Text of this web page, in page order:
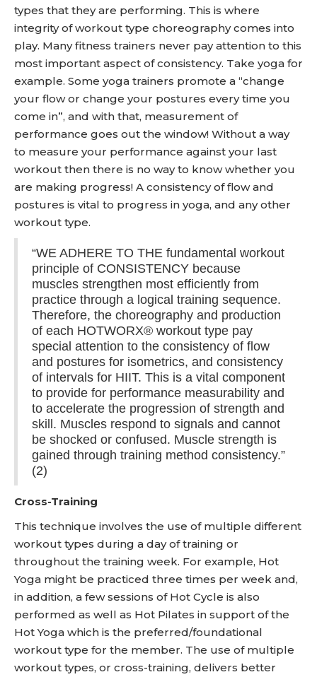
types that they are performing. This is where
integrity of workout type choreography comes into
play. Many fitness trainers never pay attention to this
most important aspect of consistency. Take yoga for
example. Some yoga trainers promote a “change
your flow or change your postures every time you
come in”, and with that, measurement of
performance goes out the window! Without a way
to measure your performance against your last
workout then there is no way to know whether you
are making progress! A consistency of flow and
postures is vital to progress in yoga, and any other
workout type.
“WE ADHERE TO THE fundamental workout
principle of CONSISTENCY because
muscles strengthen most efficiently from
practice through a logical training sequence.
Therefore, the choreography and production
of each HOTWORX® workout type pay
special attention to the consistency of flow
and postures for isometrics, and consistency
of intervals for HIIT. This is a vital component
to provide for performance measurability and
to accelerate the progression of strength and
skill. Muscles respond to signals and cannot
be shocked or confused. Muscle strength is
gained through training method consistency.”
(2)
Cross-Training
This technique involves the use of multiple different
workout types during a day of training or
throughout the training week. For example, Hot
Yoga might be practiced three times per week and,
in addition, a few sessions of Hot Cycle is also
performed as well as Hot Pilates in support of the
Hot Yoga which is the preferred/foundational
workout type for the member. The use of multiple
workout types, or cross-training, delivers better